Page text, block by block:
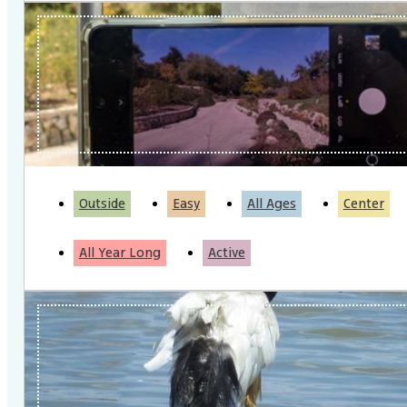
Outside Easy All Ages Center
All Year Long Active